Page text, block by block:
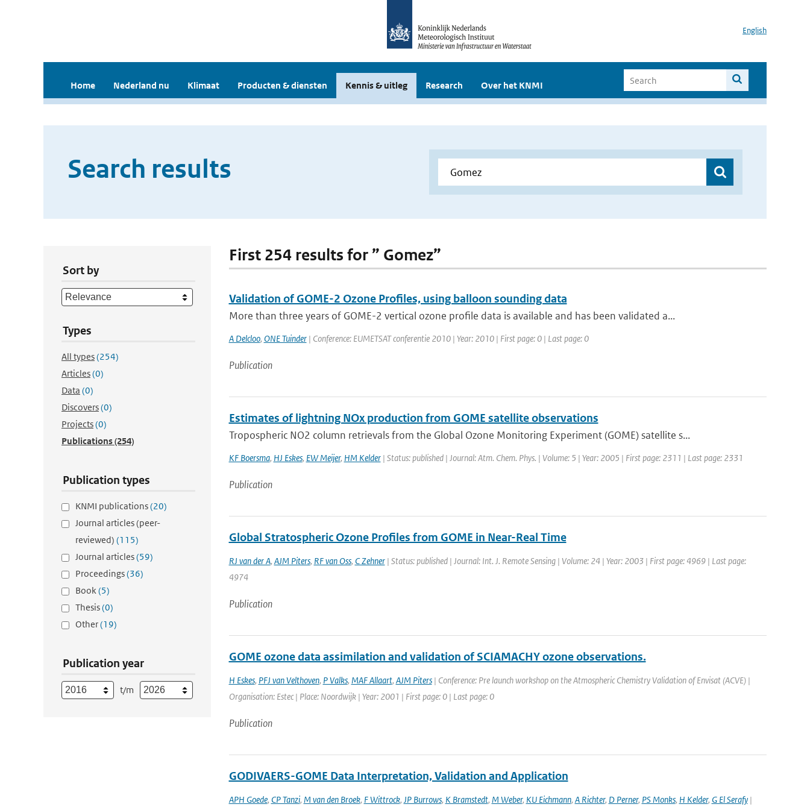
English
Home Nederland nu Klimaat Producten & diensten Kennis & uitleg Research Over het KNMI
Search results
Sort by
Types
All types(254)
Articles(0)
Data (0)
Discovers(0)
Projects(0)
Publications(254)
Publication types
KNMI publications(20)
Journal articles (peer-
reviewed) (115)
Journal articles(59)
Proceedings(36)
Book(5)
Thesis(0)
Other(19)
Publication year
t/m
First 254 results for ” Gomez”
Validation of GOME-2 Ozone Profiles, using balloon sounding data
More than three years of GOME-2 vertical ozone profile data is available and has been validated a...
A Delcloo, ONE Tuinder| Conference: EUMETSAT conferentie 2010 | Year: 2010 | First page: 0 | Last page: 0
Publication
Estimates of lightning NOx production from GOME satellite observations
Tropospheric NO2 column retrievals from the Global Ozone Monitoring Experiment (GOME) satellite s...
KF Boersma, HJ Eskes, EW Meijer, HM Kelder| Status: published | Journal: Atm. Chem. Phys. | Volume: 5 | Year: 2005 | First page: 2311 | Last page: 2331
Publication
Global Stratospheric Ozone Profiles from GOME in Near-Real Time
RJ van der A, AJM Piters, RF van Oss, C Zehner| Status: published | Journal: Int. J. Remote Sensing | Volume: 24 | Year: 2003 | First page: 4969 | Last page:
4974
Publication
GOME ozone data assimilation and validation of SCIAMACHY ozone observations.
H Eskes, PFJ van Velthoven, P Valks, MAF Allaart, AJM Piters| Conference: Pre launch workshop on the Atmospheric Chemistry Validation of Envisat (ACVE) |
Organisation: Estec | Place: Noordwijk | Year: 2001 | First page: 0 | Last page: 0
Publication
GODIVAERS-GOME Data Interpretation, Validation and Application
APH Goede, CP Tanzi, M van den Broek, F Wittrock, JP Burrows, K Bramstedt, M Weber, KU Eichmann, A Richter, D Perner, PS Monks, H Kelder, G El Serafy|